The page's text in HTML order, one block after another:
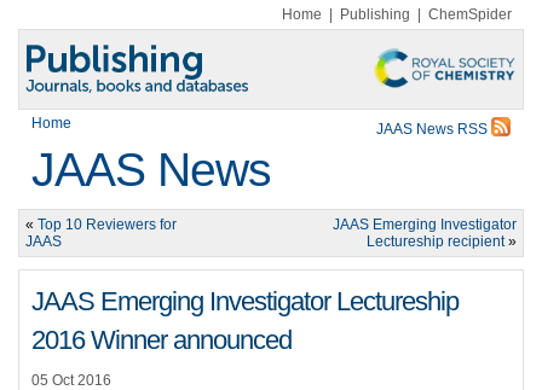
Home Publishing ChemSpider
Home JAAS News RSS
JAAS News
« Top 10 Reviewers for
JAAS
JAAS Emerging Investigator
Lectureship recipient»
JAAS Emerging Investigator Lectureship
2016 Winner announced
05 Oct 2016